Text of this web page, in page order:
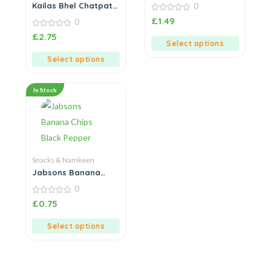
Kailas Bhel Chatpati
0
out
0
£2.75
Select options
0
out
0
£1.49
Select options
In Stock
Snacks & Namkeen
Jabsons Banana
0
out
0
£0.75
Select options